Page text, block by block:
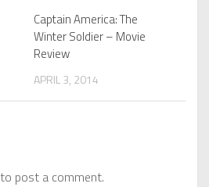
Captain America: The
Winter Soldier – Movie
Review
APRIL 3, 2014
to post a comment.